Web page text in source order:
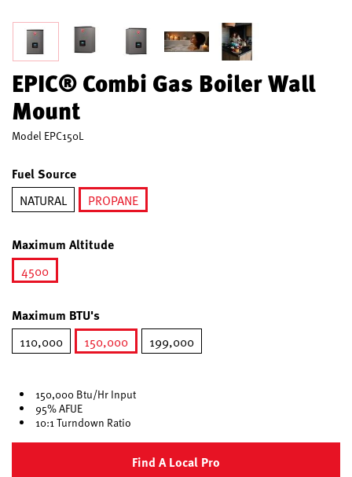
EPIC® Combi Gas Boiler Wall
Mount
Model EPC150L
Fuel Source
NATURAL
PROPANE
Maximum Altitude
4500
Maximum BTU's
110,000
150,000
199,000
150,000 Btu/Hr Input
95% AFUE
10:1 Turndown Ratio
Find A Local Pro